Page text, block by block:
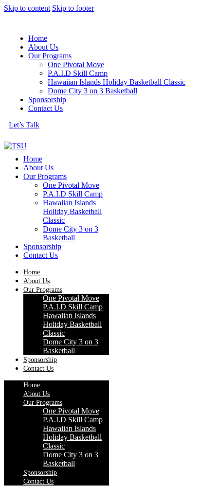
Skip to content Skip to footer
Home
About Us
Our Programs
One Pivotal Move
P.A.I.D Skill Camp
Hawaiian Islands Holiday Basketball Classic
Dome City 3 on 3 Basketball
Sponsorship
Contact Us
Let’s Talk
Home
About Us
Our Programs
One Pivotal Move
P.A.I.D Skill Camp
Hawaiian Islands
Holiday Basketball
Classic
Dome City 3 on 3
Basketball
Sponsorship
Contact Us
Home
About Us
Our Programs
One Pivotal Move
P.A.I.D Skill Camp
Hawaiian Islands
Holiday Basketball
Classic
Dome City 3 on 3
Basketball
Sponsorship
Contact Us
Home
About Us
Our Programs
One Pivotal Move
P.A.I.D Skill Camp
Hawaiian Islands
Holiday Basketball
Classic
Dome City 3 on 3
Basketball
Sponsorship
Contact Us